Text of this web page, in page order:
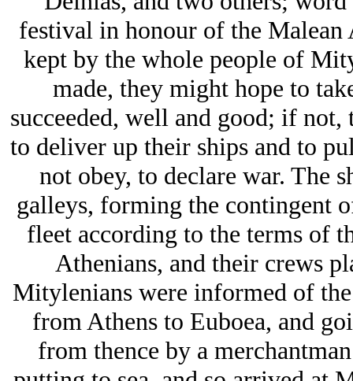
festival in honour of the
kept by the whole people of
made, they might hope to
succeeded, well and good; if
to deliver up their ships and to
not obey, to declare war. The
galleys, forming the contingent
fleet according to the terms of
Athenians, and their crews
Mitylenians were informed of
from Athens to Euboea, and
from thence by a